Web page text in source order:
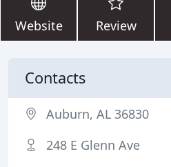
Website Review
Contacts
Auburn, AL 36830
248 E Glenn Ave